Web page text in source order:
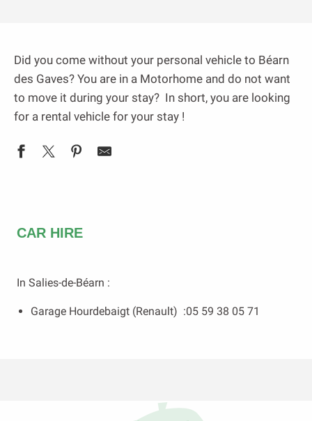
Did you come without your personal vehicle to Béarn
des Gaves? You are in a Motorhome and do not want
to move it during your stay? In short, you are looking
for a rental vehicle for your stay !
CAR HIRE
In Salies-de-Béarn :
Garage Hourdebaigt (Renault) :05 59 38 05 71